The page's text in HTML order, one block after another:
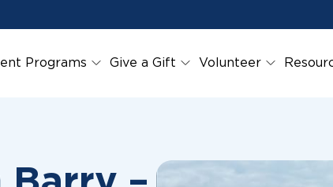
Programs Give a Gift Volunteer